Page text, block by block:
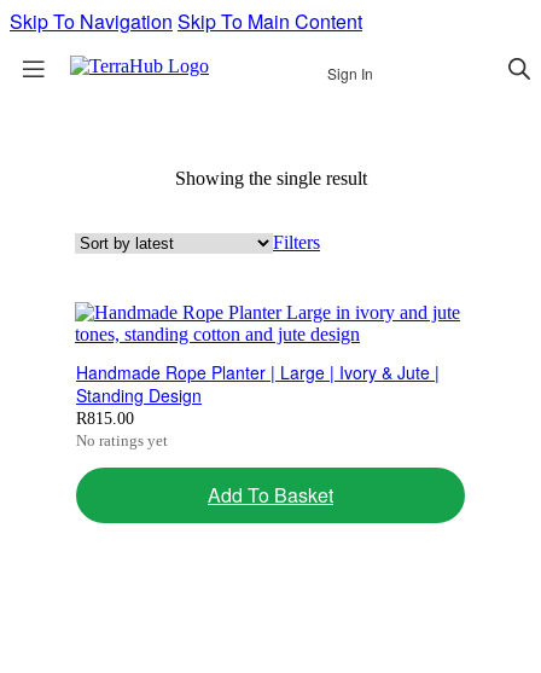
Skip To Navigation Skip To Main Content
Sign In
Showing the single result
Filters
Handmade Rope Planter | Large | Ivory & Jute |
Standing Design
R815.00
No ratings yet
Add To Basket